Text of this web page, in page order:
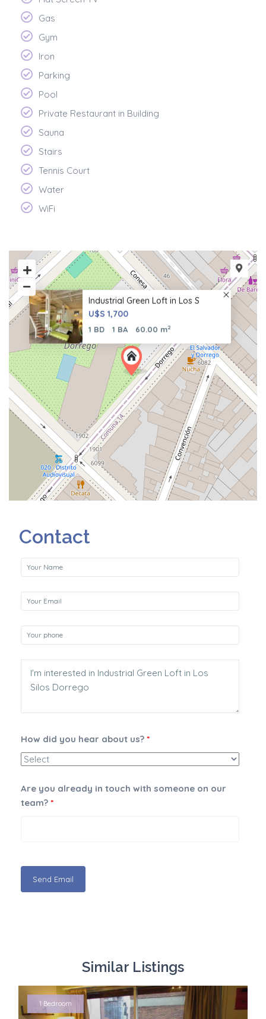
Gas
Gym
Iron
Parking
Pool
Private Restaurant in Building
Sauna
Stairs
Tennis Court
Water
WiFi
Industrial Green Loft in Los S
U$S 1,700
1 BD 1 BA 60.00 m2
Contact
How did you hear about us?*
Are you already in touch with someone on our
team?*
Similar Listings
1 Bedroom